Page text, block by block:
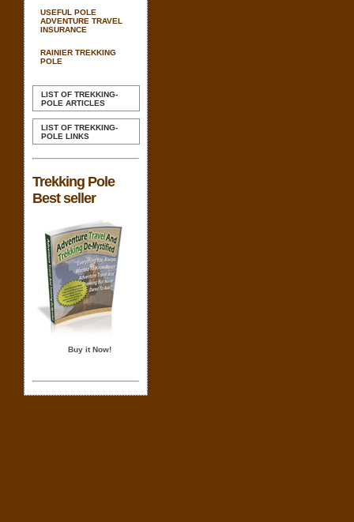
USEFUL POLE
ADVENTURE TRAVEL
INSURANCE
RAINIER TREKKING
POLE
LIST OF TREKKING-
POLE ARTICLES
LIST OF TREKKING-
POLE LINKS
Trekking Pole
Best seller
Buy it Now!